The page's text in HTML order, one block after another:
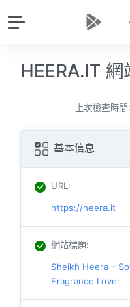
HEERA.IT 網
上次檢查時
基本信息
URL:
https://heera.it
網站標題:
Sheikh Heera –
Fragrance Lover